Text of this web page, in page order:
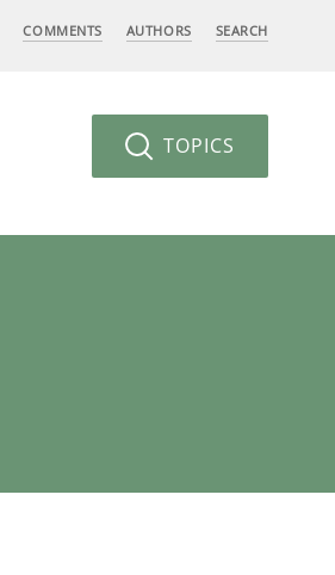
COMMENTS AUTHORS SEARCH
TOPICS